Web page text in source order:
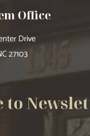
Office
Drive
27103
to